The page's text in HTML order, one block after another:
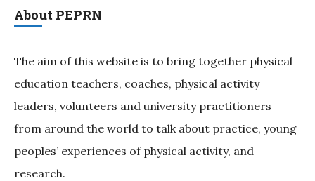
About PEPRN
The aim of this website is to bring together physical
education teachers, coaches, physical activity
leaders, volunteers and university practitioners
from around the world to talk about practice, young
peoples’ experiences of physical activity, and
research.